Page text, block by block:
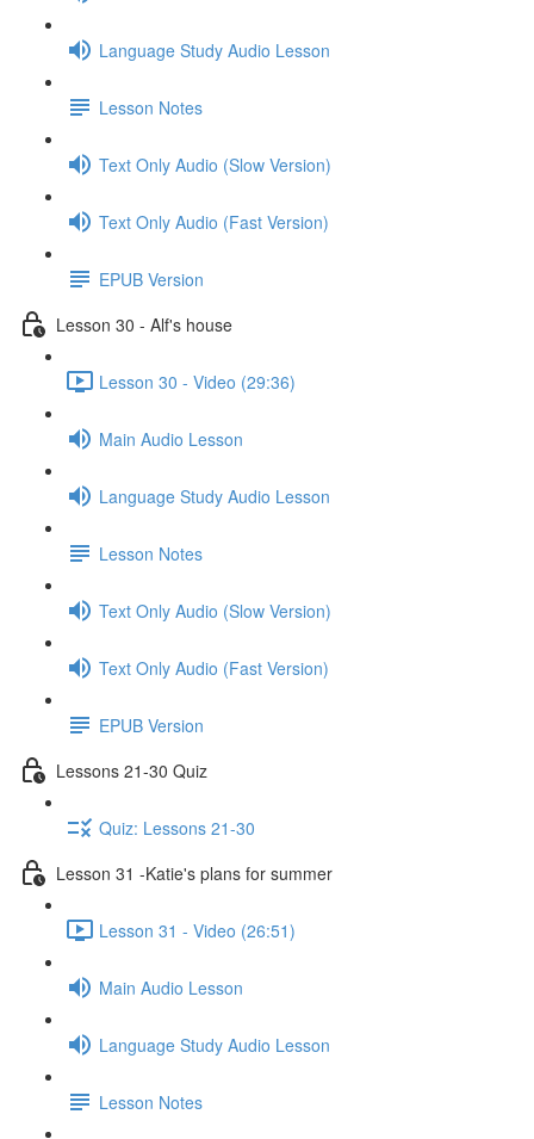
Language Study Audio Lesson
Lesson Notes
Text Only Audio (Slow Version)
Text Only Audio (Fast Version)
EPUB Version
Lesson 30 - Alf's house
Lesson 30 - Video (29:36)
Main Audio Lesson
Language Study Audio Lesson
Lesson Notes
Text Only Audio (Slow Version)
Text Only Audio (Fast Version)
EPUB Version
Lessons 21-30 Quiz
Quiz: Lessons 21-30
Lesson 31 -Katie's plans for summer
Lesson 31 - Video (26:51)
Main Audio Lesson
Language Study Audio Lesson
Lesson Notes